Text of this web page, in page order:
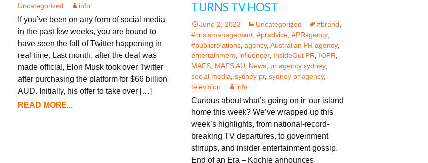
Uncategorized
info
If you’ve been on any form of social media
in the past few weeks, you are bound to
have seen the fall of Twitter happening in
real time. Last month, after the deal was
made official, Elon Musk took over Twitter
after purchasing the platform for $66 billion
AUD. Initially, his offer to take over […]
READ MORE...
TURNS TV HOST
June 2, 2023 Uncategorized #brand
#crisismanagement, #pradvice, #PRagency,
#publicrelations, agency, Australian PR agency,
entertainment, influencer, InsideOut PR IOPR
MAFS, MAFS AU News, pr agency sydney,
social media sydney pr, sydney pr agency,
television
info
Curious about what’s going on in our island
home this week? We’ve wrapped up this
week’s highlights, from national-record-
breaking TV departures, to government
stirrups, and insider entertainment gossip.
End of an Era – Kochie announces